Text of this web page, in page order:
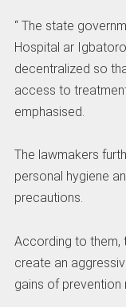
“ The state
Hospital ar
decentralized so
access to
emphasised.
The lawmakers
personal hygiene
precautions.
According to them,
create an
gains of prevention